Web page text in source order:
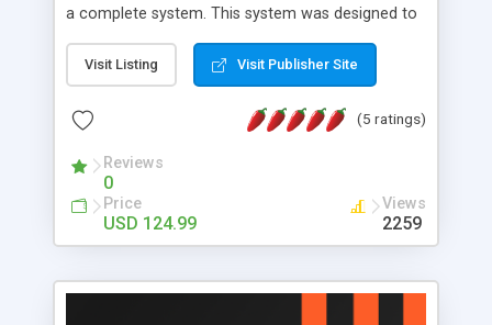
a complete system. This system was designed to
different features this system was designed to
bring revenue and promote itself in a short time.
Some of main features of this system are listed
bellow, but to see this system working, we invite
you to check the demo.
Visit Listing Visit Publisher Site
(5 ratings)
Reviews
0
Price
USD 124.99
Views
2259